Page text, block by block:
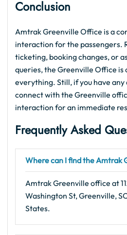
Conclusion
Amtrak Greenville Office is a
interaction for the passengers.
ticketing, booking changes, or
queries, the Greenville Office is
everything. Still, if you have any
connect with the Greenville
interaction for an immediate
Frequently Asked
Where can I find the Amtrak
Amtrak Greenville office at
Washington St, Greenville,
States.